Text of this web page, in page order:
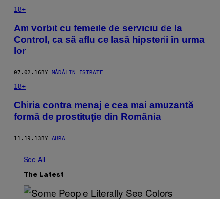
18+
Am vorbit cu femeile de serviciu de la
Control, ca să aflu ce lasă hipsterii în urma
lor
07.02.16 BY MĂDĂLIN ISTRATE
18+
Chiria contra menaj e cea mai amuzantă
formă de prostituţie din România
11.19.13BY AURA
See All
The Latest